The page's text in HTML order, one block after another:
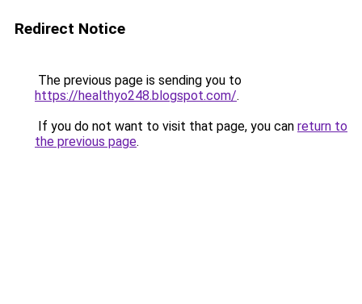
Redirect Notice
The previous page is sending you to
https://healthyo248.blogspot.com/.
If you do not want to visit that page, you can return to
the previous page.